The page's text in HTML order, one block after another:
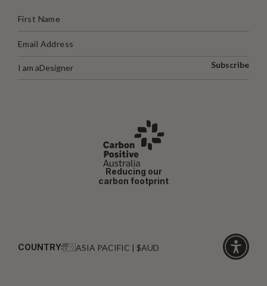
I am aDesigner Subscribe
Reducing our
carbon footprint
COUNTRY: ASIA PACIFIC | $AUD